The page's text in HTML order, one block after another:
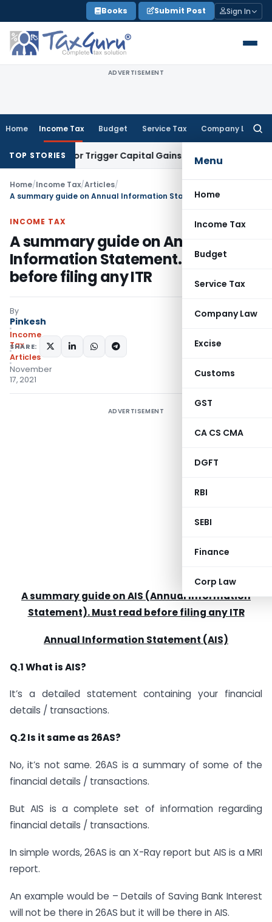
to
content
Books Submit Post Sign In
ADVERTISEMENT
Home Income Tax Budget Service Tax Company Law
Menu
Home
Income Tax
Budget
Service Tax
Company Law
Excise
Customs
GST
CA CS CMA
DGFT
RBI
SEBI
Finance
Corp Law
TOP STORIES
or Trigger Capital Gains: ITAT KolkataService Tax
Home/Income Tax/Articles/
INCOME TAX
A summary guide on Annual
Information Statement. Must read
before filing any ITR
By
Pinkesh
Income
Tax
Articles
November
17, 2021
SHARE:
ADVERTISEMENT
A summary guide on AIS (Annual Information
Statement). Must read before filing any ITR
Annual Information Statement (AIS)
Q.1 What is AIS?
It’s a detailed statement containing your financial
details / transactions.
Q.2 Is it same as 26AS?
No, it’s not same. 26AS is a summary of some of the
financial details / transactions.
But AIS is a complete set of information regarding
financial details / transactions.
In simple words, 26AS is an X-Ray report but AIS is a MRI
report.
An example would be – Details of Saving Bank Interest
will not be there in 26AS but it will be there in AIS.